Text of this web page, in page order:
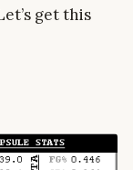
get this